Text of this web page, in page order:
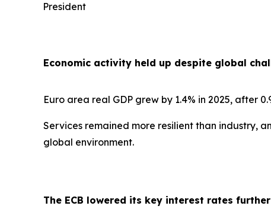
President
Economic activity held up despite global
Euro area real GDP grew by 1.4% in 2025, after
Services remained more resilient than industry,
global environment.
The ECB lowered its key interest rates further